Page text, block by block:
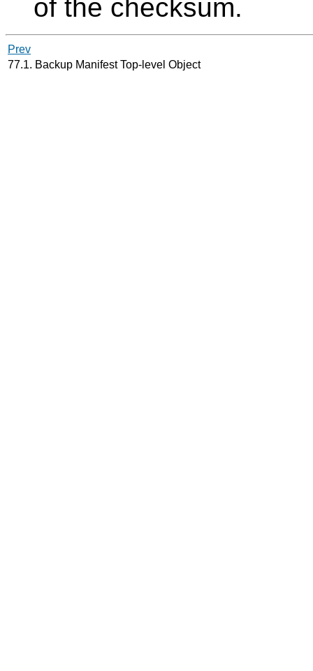
of the checksum.
Prev
77.1. Backup Manifest Top-level Object